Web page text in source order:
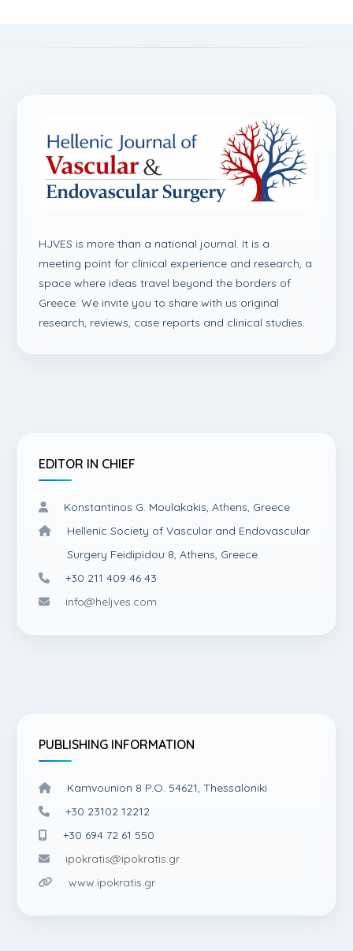
HJVES is more than a national journal. It is a
meeting point for clinical experience and research, a
space where ideas travel beyond the borders of
Greece. We invite you to share with us original
research, reviews, case reports and clinical studies.
EDITOR IN CHIEF
Konstantinos G. Moulakakis, Athens, Greece
Hellenic Society of Vascular and Endovascular
Surgery Feidipidou 8, Athens, Greece
+30 211 409 46 43
info@heljves.com
PUBLISHING INFORMATION
Kamvounion 8 P.O. 54621, Thessaloniki
+30 23102 12212
+30 694 72 61 550
ipokratis@ipokratis.gr
www.ipokratis.gr